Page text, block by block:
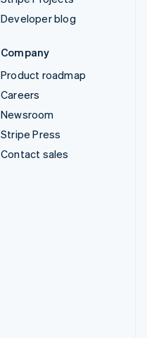
Developer blog
Company
Product roadmap
Careers
Newsroom
Stripe Press
Contact sales